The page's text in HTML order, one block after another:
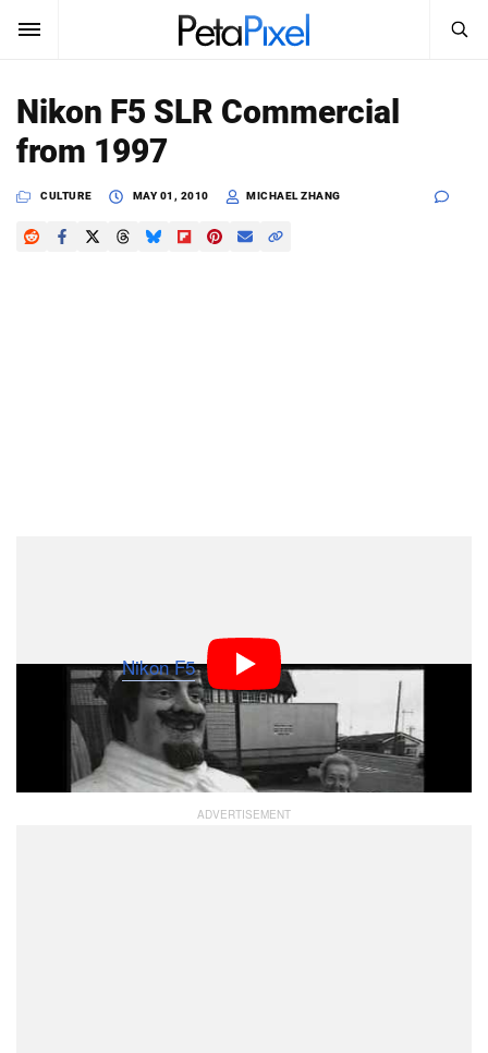
SUBSCRIBE Sign In
News
Search
SEARCH
Nikon F5 SLR Commercial
from 1997
CULTURE MAY 01, 2010 MICHAEL ZHANG
made back in 1997 by Alastair Thain, and was shot
entirely on aNikon F5SLR camera, which could shoot
up to 8 frames per second. More than 200 rolls of 36-
exposure film were developed to create the resulting